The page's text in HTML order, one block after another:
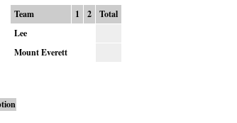
Team 1 2
Total
Lee
Mount Everett